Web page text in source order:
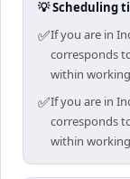
💡 Scheduling
✅If you are in
corresponds
within
✅If you are in
corresponds
within